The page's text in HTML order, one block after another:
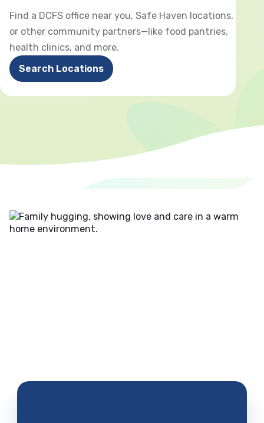
Find a DCFS office near you, Safe Haven locations,
or other community partners—like food pantries,
health clinics, and more.
Search Locations